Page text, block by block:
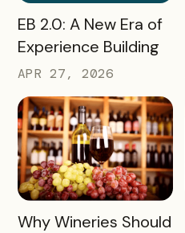
READ MORE
EB 2.0: A New Era of
Experience Building
APR 27, 2026
READ MORE
Why Wineries Should